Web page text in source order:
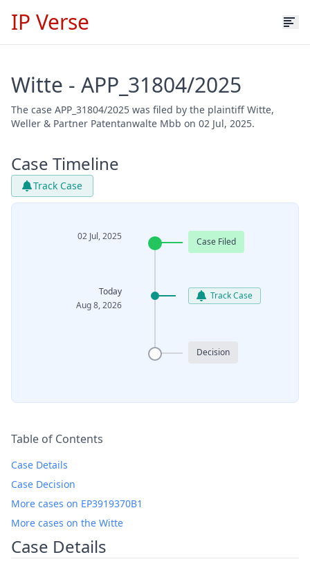
IP Verse
Witte - APP_31804/2025
The case APP_31804/2025 was filed by the plaintiff Witte,
Weller & Partner Patentanwalte Mbb on 02 Jul, 2025.
Case Timeline
Track Case
02 Jul, 2025 Case Filed
Today
Aug 8, 2026
Track Case
Decision
Table of Contents
Case Details
Case Decision
More cases on EP3919370B1
More cases on the Witte
Case Details